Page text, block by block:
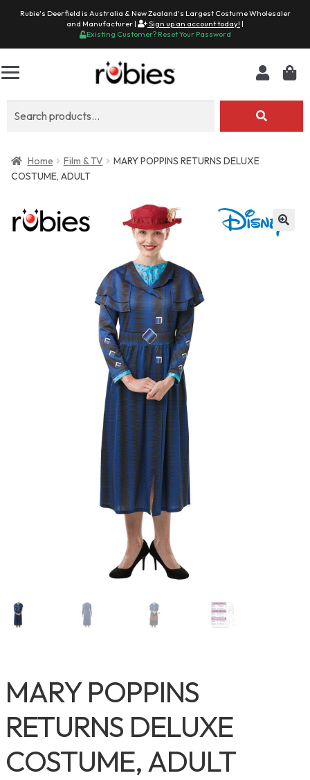
Rubie's Deerfield is Australia & New Zealand's Largest Costume Wholesaler
and Manufacturer |
Sign up an account today! |
Existing Customer? Reset Your Password
Home Film & TV
MARY POPPINS RETURNS DELUXE
COSTUME, ADULT
MARY POPPINS
RETURNS DELUXE
COSTUME, ADULT